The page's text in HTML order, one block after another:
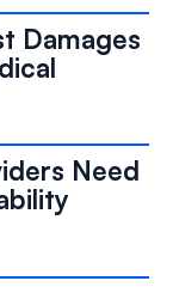
Damages
Need